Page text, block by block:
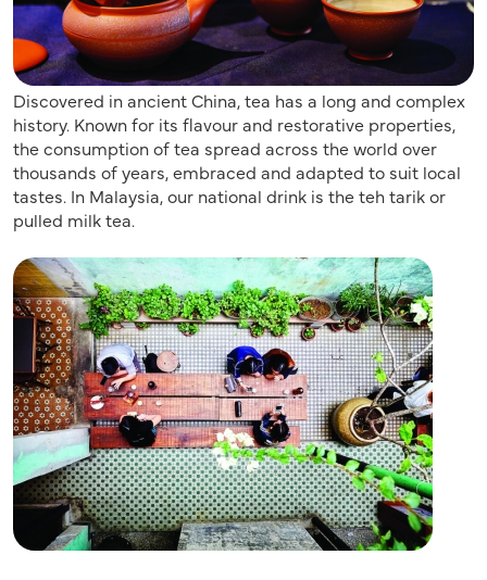
Discovered in ancient China, tea has a long and complex
history. Known for its flavour and restorative properties,
the consumption of tea spread across the world over
thousands of years, embraced and adapted to suit local
tastes. In Malaysia, our national drink is the teh tarik or
pulled milk tea.